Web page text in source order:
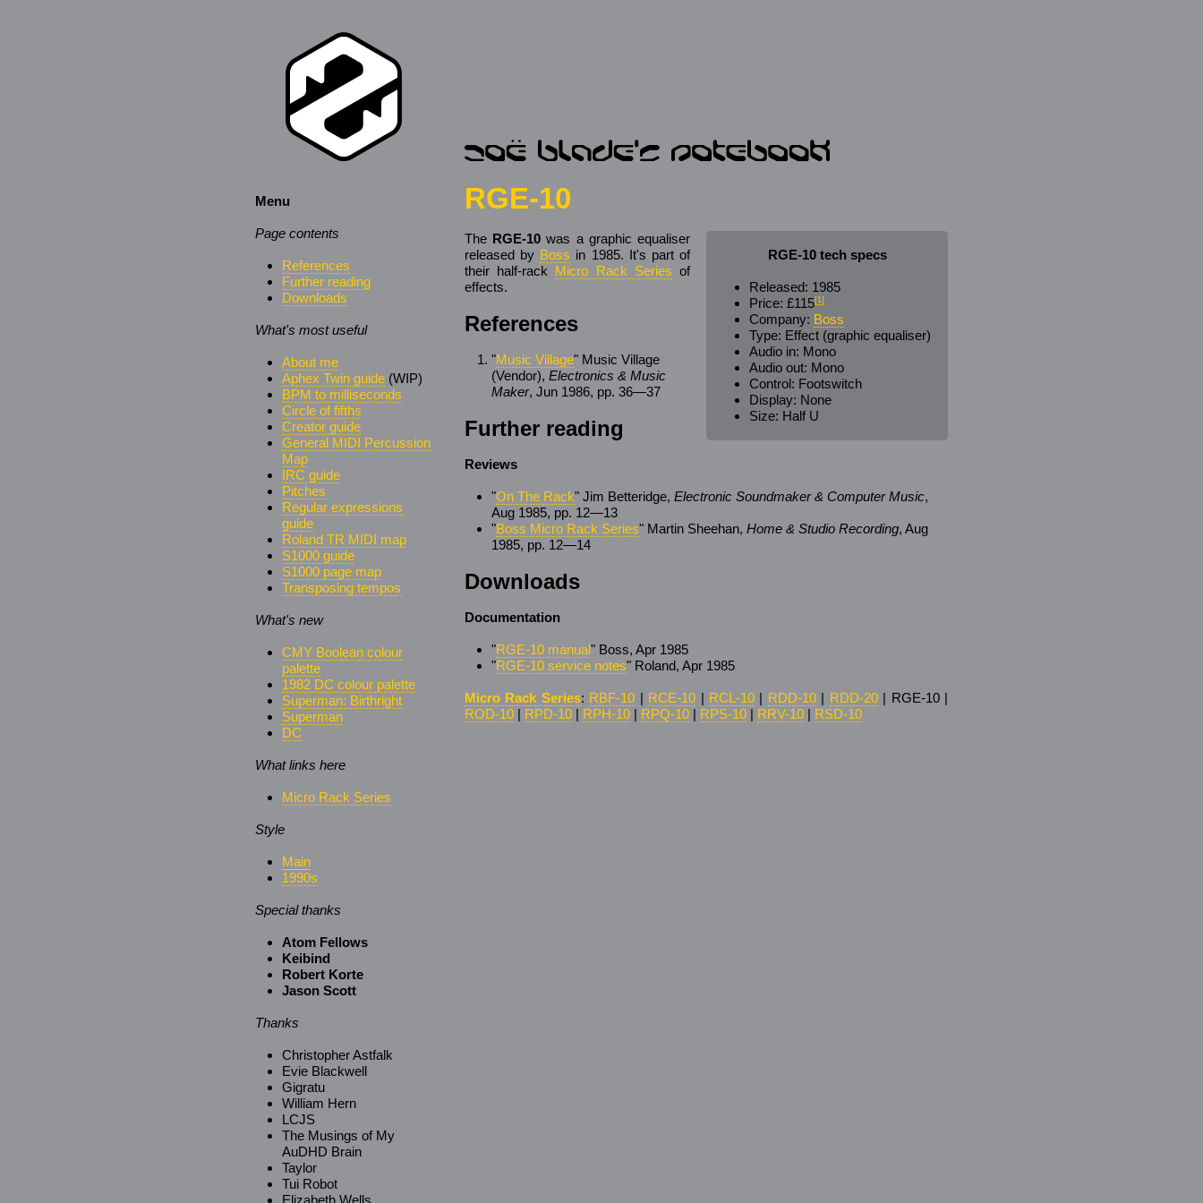
Menu
Page contents
References
Further reading
Downloads
What's most useful
About me
Aphex Twin guide (WIP)
BPM to milliseconds
Circle of fifths
Creator guide
General MIDI Percussion
Map
IRC guide
Pitches
Regular expressions
guide
Roland TR MIDI map
S1000 guide
S1000 page map
Transposing tempos
What's new
CMY Boolean colour
palette
1982 DC colour palette
Superman: Birthright
Superman
DC
What links here
Micro Rack Series
Style
Main
1990s
Special thanks
Atom Fellows
Keibind
Robert Korte
Jason Scott
Thanks
Christopher Astfalk
Evie Blackwell
Gigratu
William Hern
LCJS
The Musings of My
AuDHD Brain
Taylor
Tui Robot
Elizabeth Wells
RGE-10
RGE-10 tech specs
Released: 1985
Price: £115[1]
Company: Boss
Type: Effect (graphic equaliser)
Audio in: Mono
Audio out: Mono
Control: Footswitch
Display: None
Size: Half U
The RGE-10 was a graphic equaliser
released by Boss in 1985. It's part of
their half-rack Micro Rack Series of
effects.
References
"Music Village" Music Village
(Vendor), Electronics & Music
Maker, Jun 1986, pp. 36—37
Further reading
Reviews
"On The Rack" Jim Betteridge, Electronic Soundmaker & Computer Music,
Aug 1985, pp. 12—13
"Boss Micro Rack Series" Martin Sheehan, Home & Studio Recording, Aug
1985, pp. 12—14
Downloads
Documentation
"RGE-10 manual" Boss, Apr 1985
"RGE-10 service notes" Roland, Apr 1985
Micro Rack Series: RBF-10 | RCE-10 | RCL-10 | RDD-10| RDD-20| RGE-10 |
ROD-10 | RPD-10 | RPH-10 | RPQ-10 | RPS-10 | RRV-10 | RSD-10